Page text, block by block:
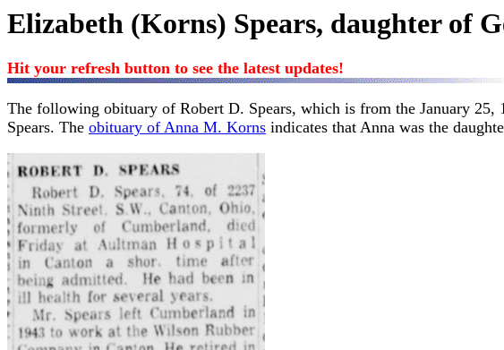
Elizabeth (Korns) Spears, daughter of
Hit your refresh button to see the latest updates!
The following obituary of Robert D. Spears, which is from the January
Spears. The obituary of Anna M. Korns indicates that Anna was the